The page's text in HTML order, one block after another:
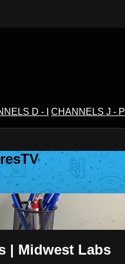
D - I CHANNELS J - P
| Midwest Labs